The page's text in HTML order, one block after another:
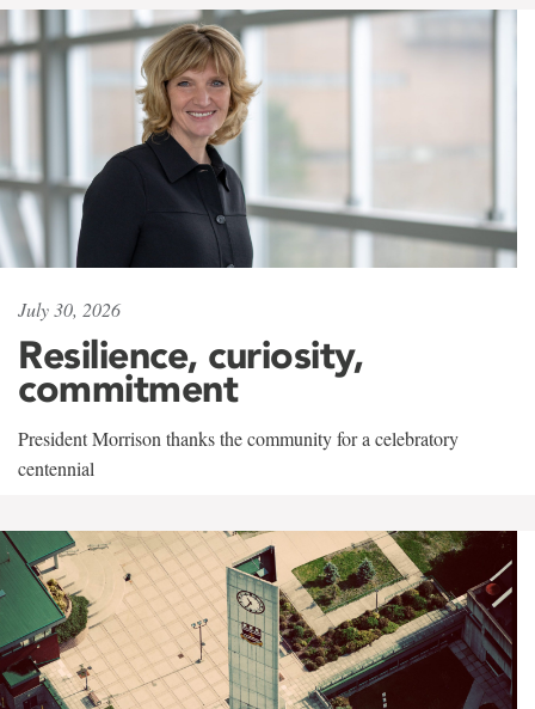
July 30, 2026
Resilience, curiosity,
commitment
President Morrison thanks the community for a celebratory
centennial